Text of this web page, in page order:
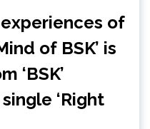
of
of BSK’ is
‘BSK’
‘Right